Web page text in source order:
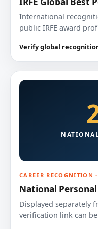
International
public IRFE award
Verify global
CAREER RECOGNITION
National
Displayed separately
verification link can